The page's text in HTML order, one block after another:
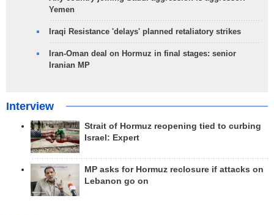
Yemen
Iraqi Resistance 'delays' planned retaliatory strikes
Iran-Oman deal on Hormuz in final stages: senior
Iranian MP
Interview
Strait of Hormuz reopening tied to curbing
Israel: Expert
MP asks for Hormuz reclosure if attacks on
Lebanon go on